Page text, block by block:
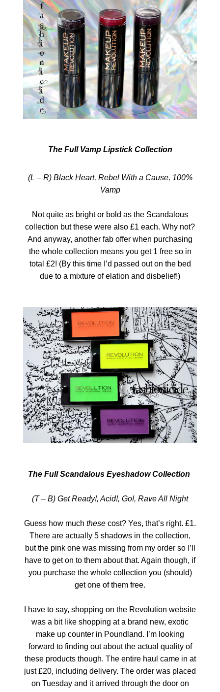
The Full Vamp Lipstick Collection
(L – R) Black Heart, Rebel With a Cause, 100%
Vamp
Not quite as bright or bold as the Scandalous
collection but these were also £1 each. Why not?
And anyway, another fab offer when purchasing
the whole collection means you get 1 free so in
total £2! (By this time I’d passed out on the bed
due to a mixture of elation and disbelief!)
The Full Scandalous Eyeshadow Collection
(T – B) Get Ready!, Acid!, Go!, Rave All Night
Guess how much these cost? Yes, that’s right. £1.
There are actually 5 shadows in the collection,
but the pink one was missing from my order so I’ll
have to get on to them about that. Again though, if
you purchase the whole collection you (should)
get one of them free.
I have to say, shopping on the Revolution website
was a bit like shopping at a brand new, exotic
make up counter in Poundland. I’m looking
forward to finding out about the actual quality of
these products though. The entire haul came in at
just £20, including delivery. The order was placed
on Tuesday and it arrived through the door on